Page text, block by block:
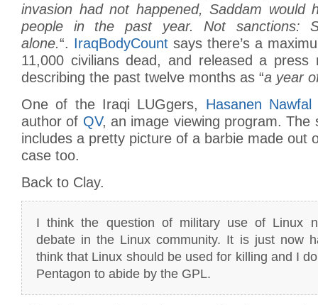
invasion had not happened, Saddam would
people in the past year. Not sanctions:
alone.“. IraqBodyCount says there’s a
11,000 civilians dead, and released a press
describing the past twelve months as “a year
One of the Iraqi LUGgers, Hasanen Nawfal
author of QV, an image viewing program. The
includes a pretty picture of a barbie made out
case too.
Back to Clay.
I think the question of military use of Linux
debate in the Linux community. It is just now
think that Linux should be used for killing and I
Pentagon to abide by the GPL.